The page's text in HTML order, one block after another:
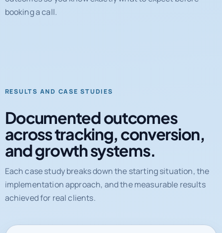
Documented outcomes
across tracking, conversion,
and growth systems.
Each case study breaks down the starting situation, the
implementation approach, and the measurable results
achieved for real clients.